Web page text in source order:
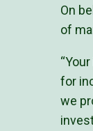
On
of
for
we